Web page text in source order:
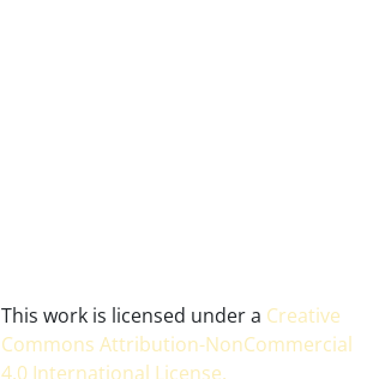
This work is licensed under a Creative
Commons Attribution-NonCommercial
4.0 International License.